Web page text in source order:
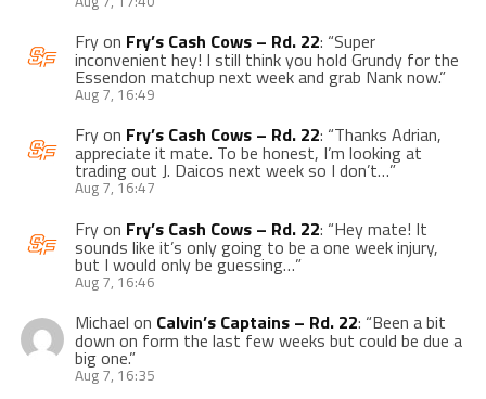
Fryon Fry’s Cash Cows – Rd. 22: “Super
inconvenient hey! I still think you hold Grundy for the
Essendon matchup next week and grab Nank now.”
Aug 7, 16:49
Fryon Fry’s Cash Cows – Rd. 22: “Thanks Adrian,
appreciate it mate. To be honest, I’m looking at
trading out J. Daicos next week so I don’t…”
Aug 7, 16:47
Fryon Fry’s Cash Cows – Rd. 22: “Hey mate! It
sounds like it’s only going to be a one week injury,
but I would only be guessing…”
Aug 7, 16:46
Michael on Calvin’s Captains – Rd. 22: “Been a bit
down on form the last few weeks but could be due a
big one.”
Aug 7, 16:35